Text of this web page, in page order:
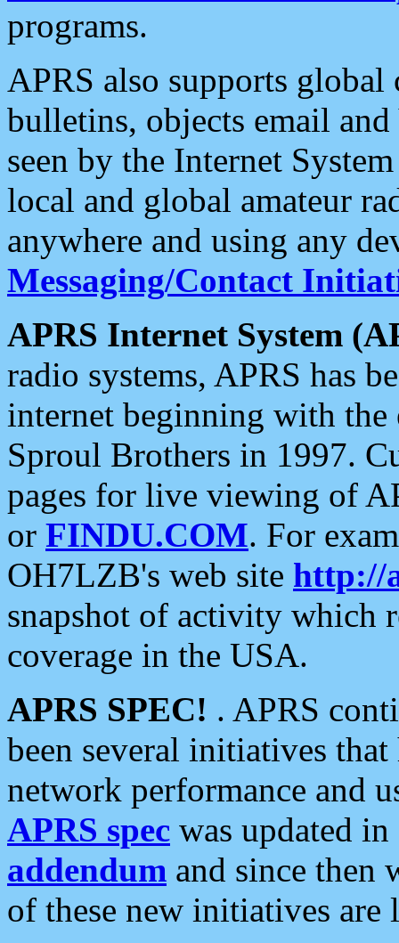
programs.
APRS also supports
bulletins, objects email and
seen by the Internet
local and global amateur
anywhere and using any
Messaging/Contact
APRS Internet System
radio systems, APRS has
internet beginning with the
Sproul Brothers in 1997.
pages for live viewing of
or FINDU.COM. For
OH7LZB's web site http://
snapshot of activity which
coverage in the USA.
APRS SPEC! . APRS
been several initiatives
network performance and
APRS spec was updated
addendum and since then
of these new initiatives are